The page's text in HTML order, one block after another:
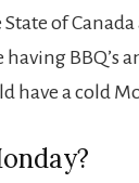
of
having BBQ’s
have a cold